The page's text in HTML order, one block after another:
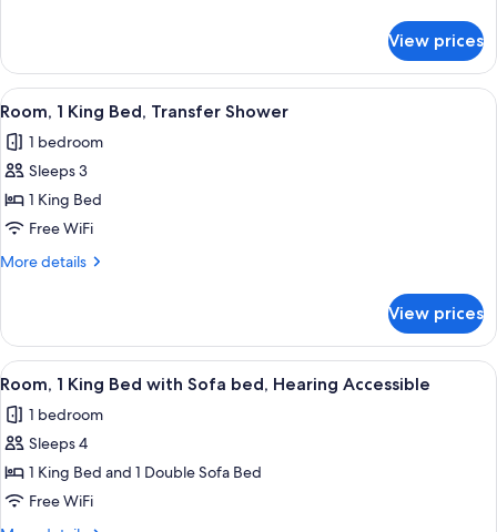
in
Shower
1
King
Bed,
in
Shower
View prices
View
all
photos
for
Room,
1
King
Shower
A hotel room with a large bed, a sofa,
3
Room, 1 King Bed, Transfer Shower
1 bedroom
Sleeps 3
1 King Bed
Free WiFi
More details
More
1
King
Bed,
Shower
View prices
View
all
photos
for
Room,
1
King
A hotel room with a large bed, a sofa,
3
Room, 1 King Bed with Sofa bed, Hearing Accessible
1 bedroom
Sleeps 4
1 King Bed and 1 Double Sofa Bed
Free WiFi